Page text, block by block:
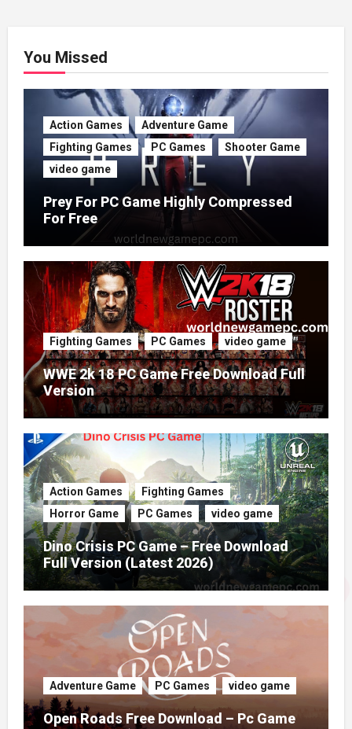
You Missed
Action Games
Adventure Game
Fighting Games
PC Games
Shooter Game
video game
Prey For PC Game Highly Compressed
For Free
Fighting Games PC Games video game
WWE 2k 18 PC Game Free Download Full
Version
Action Games
Fighting Games
Horror Game
PC Games video game
Dino Crisis PC Game – Free Download
Full Version (Latest 2026)
Adventure Game PC Games video game
Open Roads Free Download – Pc Game